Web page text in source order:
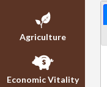
Agriculture
Economic Vitality